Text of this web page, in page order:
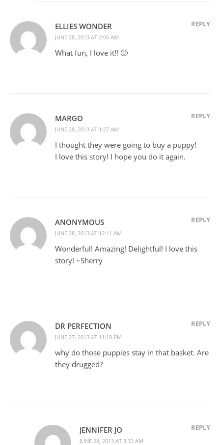
ELLIES WONDER
JUNE 28, 2013 AT 2:06 AM
REPLY
What fun, I love it!! 🙂
MARGO
JUNE 28, 2013 AT 1:27 AM
REPLY
I thought they were going to buy a puppy!
I love this story! I hope you do it again.
ANONYMOUS
JUNE 28, 2013 AT 12:11 AM
REPLY
Wonderful! Amazing! Delightful! I love this
story! ~Sherry
DR PERFECTION
JUNE 27, 2013 AT 11:18 PM
REPLY
why do those puppies stay in that basket. Are
they drugged?
JENNIFER JO
JUNE 28, 2013 AT 3:33 AM
REPLY